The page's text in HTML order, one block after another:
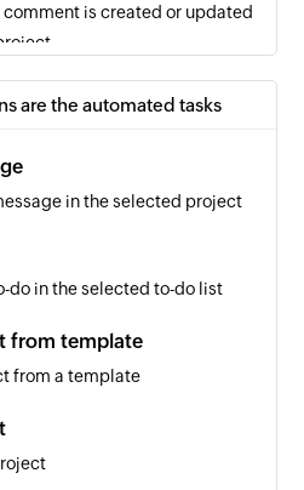
comment is created or updated
or updated
or updated
do is created or updated in
are the automated tasks
in the selected project
do in the selected to-do list
from template
from a template